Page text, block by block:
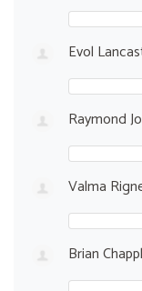
Evol
Raymond
Valma
Brian